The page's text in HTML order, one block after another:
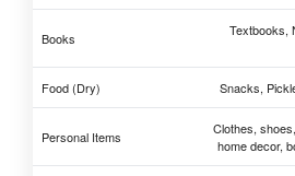
Books
Textbooks,
Food (Dry) Snacks,
Personal Items
Clothes,
home decor,